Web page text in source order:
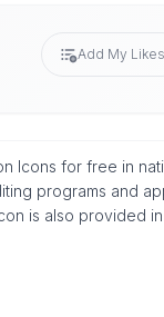
Add My Likes
Icons for free in
programs and
is also provided